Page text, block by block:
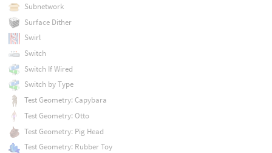
Subnetwork
Surface Dither
Swirl
Switch
Switch If Wired
Switch by Type
Test Geometry: Capybara
Test Geometry: Otto
Test Geometry: Pig Head
Test Geometry: Rubber Toy